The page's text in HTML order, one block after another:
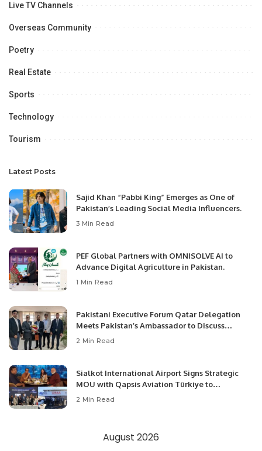
Live TV Channels
Overseas Community
Poetry
Real Estate
Sports
Technology
Tourism
Latest Posts
Sajid Khan “Pabbi King” Emerges as One of
Pakistan’s Leading Social Media Influencers.
3 Min Read
PEF Global Partners with OMNISOLVE AI to
Advance Digital Agriculture in Pakistan.
1 Min Read
Pakistani Executive Forum Qatar Delegation
Meets Pakistan’s Ambassador to Discuss
Community Development and Professional
2 Min Read
Sialkot International Airport Signs Strategic
MOU with Qapsis Aviation Türkiye to
Modernize Aviation Infrastructure.
2 Min Read
August 2026